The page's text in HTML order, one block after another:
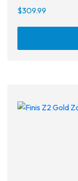
$309.99